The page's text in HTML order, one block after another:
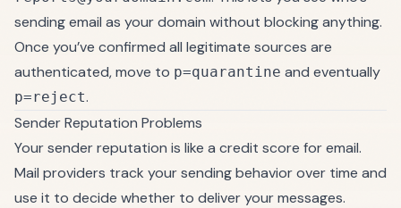
sending email as your domain without blocking anything.
Once you’ve confirmed all legitimate sources are
authenticated, move to p=quarantine and eventually
p=reject.
Sender Reputation Problems
Your sender reputation is like a credit score for email.
Mail providers track your sending behavior over time and
use it to decide whether to deliver your messages.